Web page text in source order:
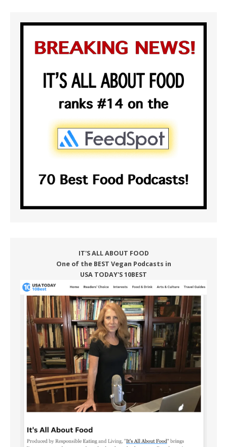
IT'S ALL ABOUT FOOD
One of the BEST Vegan Podcasts in
USA TODAY'S 10BEST